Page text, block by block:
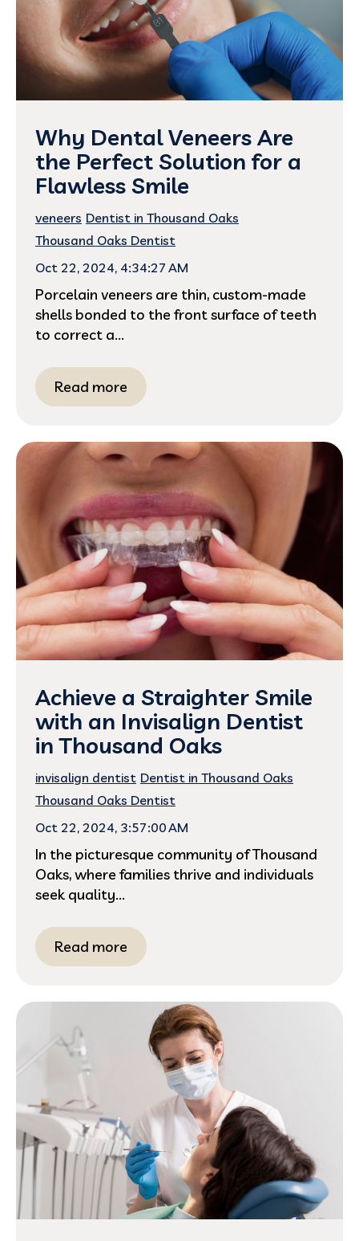
Why Dental Veneers Are
the Perfect Solution for a
Flawless Smile
veneers Dentist in Thousand Oaks
Thousand Oaks Dentist
Oct 22, 2024, 4:34:27 AM
Porcelain veneers are thin, custom-made
shells bonded to the front surface of teeth
to correct a...
Read more
Achieve a Straighter Smile
with an Invisalign Dentist
in Thousand Oaks
invisalign dentist Dentist in Thousand Oaks
Thousand Oaks Dentist
Oct 22, 2024, 3:57:00 AM
In the picturesque community of Thousand
Oaks, where families thrive and individuals
seek quality...
Read more